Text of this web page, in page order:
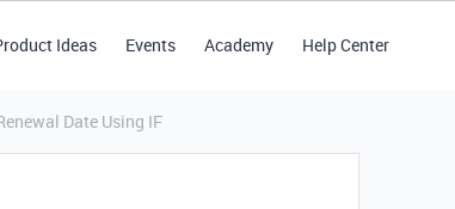
Ideas Events Academy Help Center
Date Using IF